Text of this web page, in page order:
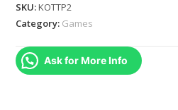
II
PAL
quantity
SKU:KOTTP2
Category: Games
Ask for More Info